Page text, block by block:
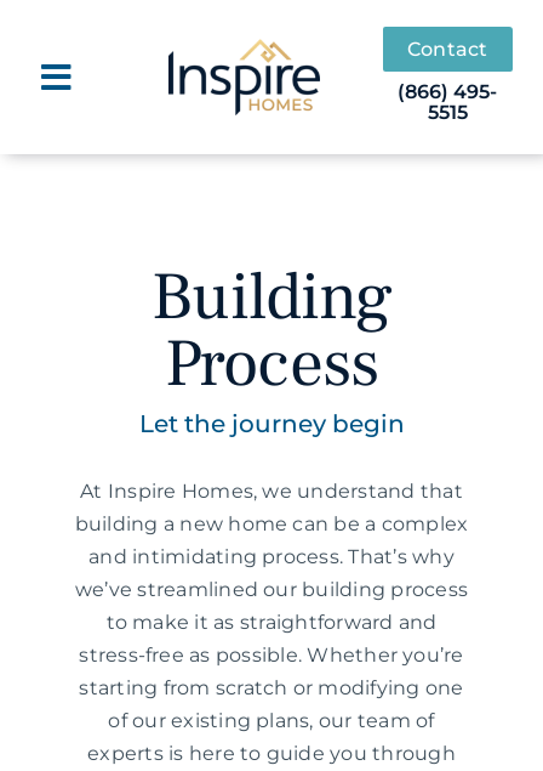
content
Contact
(866) 495-
5515
Building
Process
Let the journey begin
At Inspire Homes, we understand that
building a new home can be a complex
and intimidating process. That’s why
we’ve streamlined our building process
to make it as straightforward and
stress-free as possible. Whether you’re
starting from scratch or modifying one
of our existing plans, our team of
experts is here to guide you through